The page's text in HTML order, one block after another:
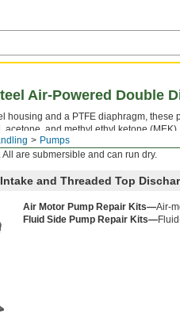
Pumps
Air-Powered Double
housing and a PTFE diaphragm,
acetone, and methyl ethyl ketone
environments. Pumps are self-
are submersible and can run dry.
and Threaded Top
Air Motor Pump Repair Kits—Air-
Fluid Side Pump Repair Kits—